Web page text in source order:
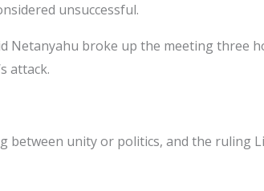
unsuccessful.
Netanyahu broke up the meeting three
attack.
between unity or politics, and the ruling